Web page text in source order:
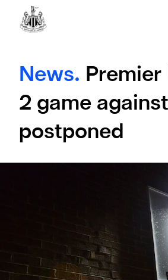
News. Premier
2 game
postponed